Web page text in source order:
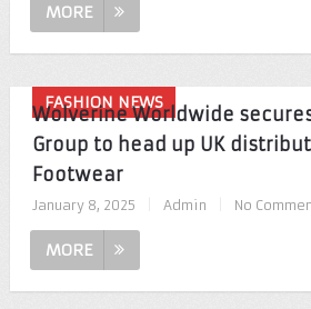
MORE
FASHION NEWS
Wolverine Worldwide
Group to head up UK
Footwear
January 8, 2025 Admin No
MORE